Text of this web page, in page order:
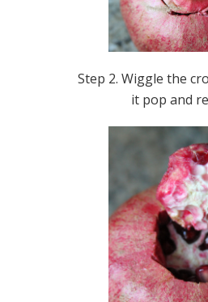
Step 2. Wiggle the
it pop and